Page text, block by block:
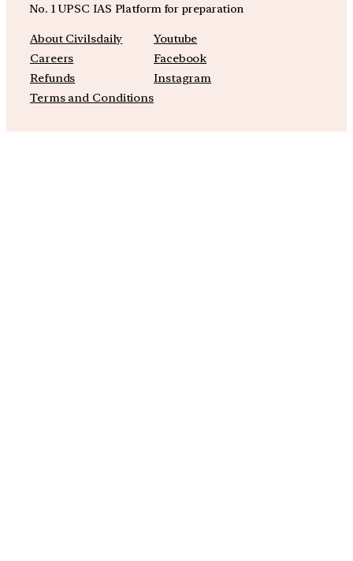
No. 1 UPSC IAS Platform for preparation
About Civilsdaily
Careers
Refunds
Terms and Conditions
Youtube
Facebook
Instagram